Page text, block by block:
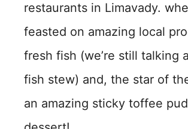
restaurants in Limavady.
feasted on amazing local
fresh fish (we’re still talking
fish stew) and, the star of
an amazing sticky toffee